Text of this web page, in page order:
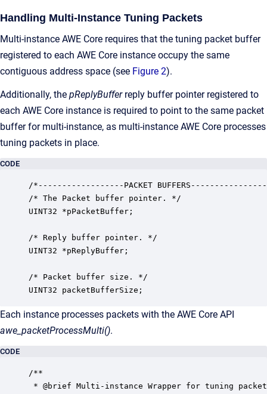
Handling Multi-Instance Tuning Packets
Multi-instance AWE Core requires that the tuning packet buffer
registered to each AWE Core instance occupy the same
contiguous address space (see Figure 2).
Additionally, the pReplyBufferreply buffer pointer registered to
each AWE Core instance is required to point to the same packet
buffer for multi-instance, as multi-instance AWE Core processes
tuning packets in place.
CODE
/*------------------PACKET
/* The Packet buffer pointer. */
UINT32 *pPacketBuffer;
/* Reply buffer pointer. */
UINT32 *pReplyBuffer;
/* Packet buffer size. */
UINT32 packetBufferSize;
Each instance processes packets with the AWE Core API
awe_packetProcessMulti().
CODE
/**
* @brief Multi-instance Wrapper for tuning